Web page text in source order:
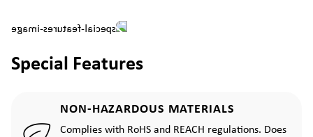
Special Features
NON-HAZARDOUS MATERIALS
Complies with RoHS and REACH regulations. Does